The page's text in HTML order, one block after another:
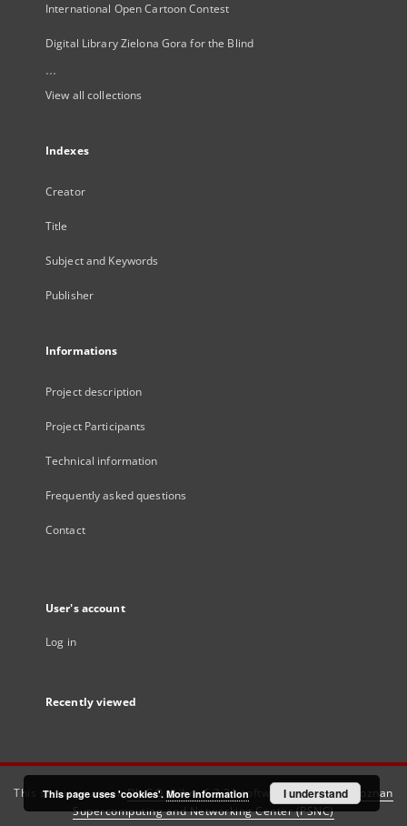
International Open Cartoon Contest
Digital Library Zielona Gora for the Blind
...
View all collections
Indexes
Creator
Title
Subject and Keywords
Publisher
Informations
Project description
Project Participants
Technical information
Frequently asked questions
Contact
User's account
Log in
Recently viewed
This service runs onDInGO dLibra 6.3.21software created by
Poznan
Supercomputing and Networking Center (PSNC)
This page uses 'cookies'. More information I understand